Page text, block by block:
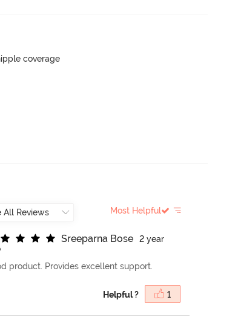
coverage
Most Helpful
Sreeparna Bose
2 year
product. Provides excellent support.
Helpful ? 1